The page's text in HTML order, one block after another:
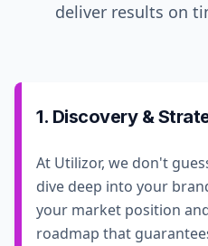
deliver results on
1. Discovery &
At Utilizor, we don't
dive deep into your
your market position
roadmap that